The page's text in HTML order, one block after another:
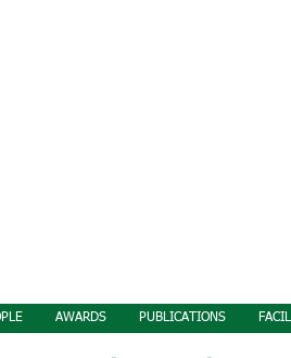
AWARDS PUBLICATIONS